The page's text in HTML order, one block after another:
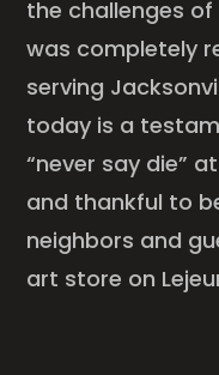
the challenges
was completely
serving
today is a
“never say die”
and thankful to
neighbors and
art store on